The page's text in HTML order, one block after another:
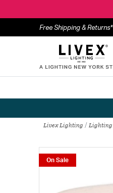
Free Shipping & Returns*
Livex Lighting Lighting
On Sale